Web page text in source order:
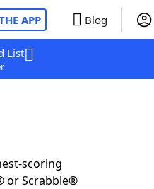
APP Blog
List
scoring
or Scrabble®